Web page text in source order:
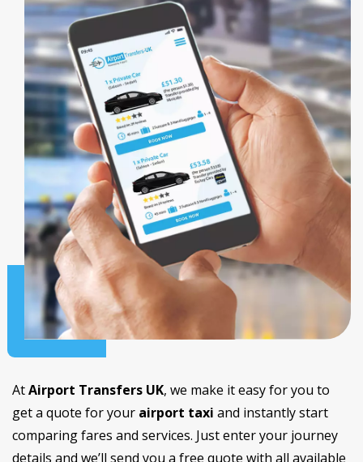
AtAirport Transfers UK, we make it easy for you to
get a quote for your airport taxi and instantly start
comparing fares and services. Just enter your journey
details and we’ll send you a free quote with all available